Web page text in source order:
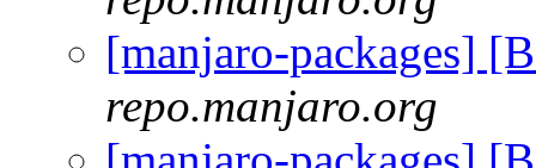
[manjaro-packages]
repo.manjaro.org